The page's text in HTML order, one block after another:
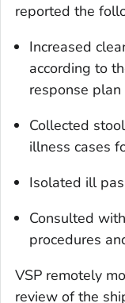
reported the
Increased
according to
response plan
Collected
illness cases
Isolated ill
Consulted
procedures
VSP remotely
review of the